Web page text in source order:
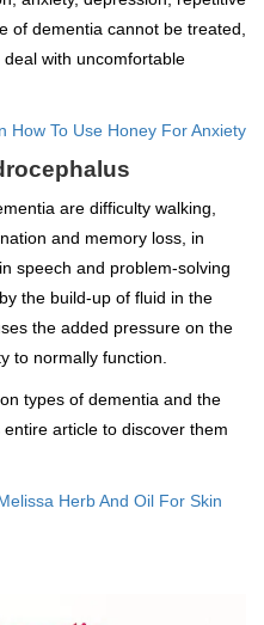
of dementia cannot be treated,
with uncomfortable
How To Use Honey For Anxiety
are difficulty walking,
and memory loss, in
speech and problem-solving
the build-up of fluid in the
the added pressure on the
to normally function.
types of dementia and the
article to discover them
Herb And Oil For Skin